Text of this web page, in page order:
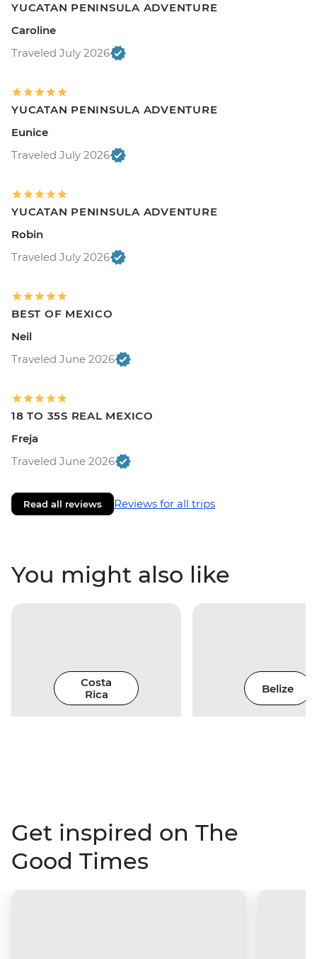
YUCATAN PENINSULA ADVENTURE
Caroline
Traveled July 2026
YUCATAN PENINSULA ADVENTURE
Eunice
Traveled July 2026
YUCATAN PENINSULA ADVENTURE
Robin
Traveled July 2026
BEST OF MEXICO
Neil
Traveled June 2026
18 TO 35S REAL MEXICO
Freja
Traveled June 2026
Read all reviews Reviews for all trips
You might also like
Costa
Rica
Belize
Get inspired on The
Good Times